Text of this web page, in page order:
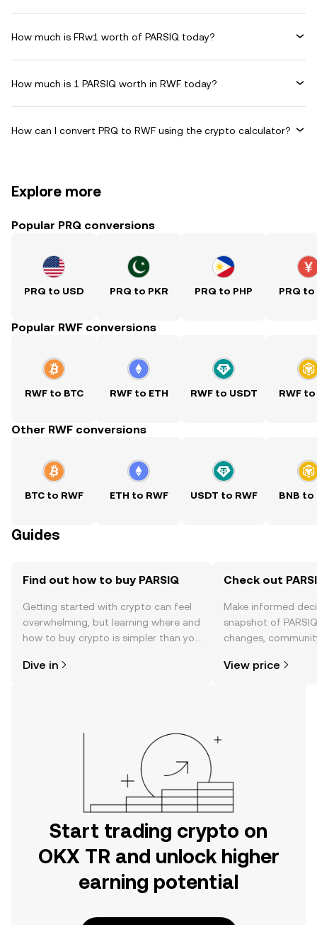
How much is FRw1 worth of PARSIQ today?
How much is 1 PARSIQ worth in RWF today?
How can I convert PRQ to RWF using the crypto calculator?
Explore more
Popular PRQ conversions
PRQ to USD PRQ to PKR PRQ to PHP PRQ to
Popular RWF conversions
RWF to BTC RWF to ETH RWF to USDT RWF to
Other RWF conversions
BTC to RWF ETH to RWF USDT to RWF BNB to
Guides
Find out how to buy PARSIQ
Getting started with crypto can feel
overwhelming, but learning where and
how to buy crypto is simpler than you
the OKX TR mobile app, or right here
Dive in
Check out
Make informed
snapshot of
changes,
View price
Start trading crypto on
OKX TR and unlock higher
earning potential